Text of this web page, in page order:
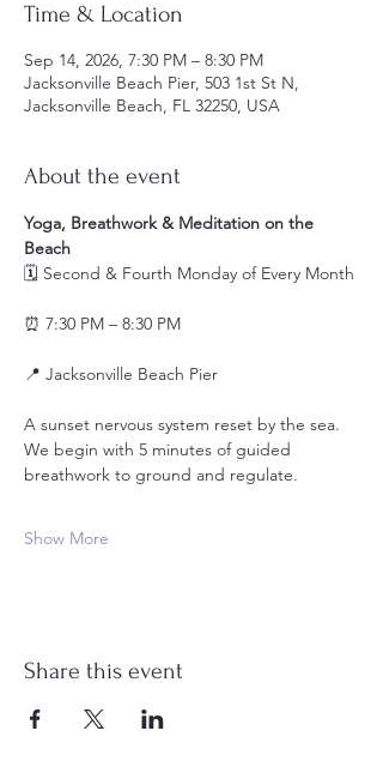
Time & Location
Sep 14, 2026, 7:30 PM – 8:30 PM
Jacksonville Beach Pier, 503 1st St N,
Jacksonville Beach, FL 32250, USA
About the event
Yoga, Breathwork & Meditation on the
Beach
🗓️ Second & Fourth Monday of Every Month
⏰ 7:30 PM – 8:30 PM
📍 Jacksonville Beach Pier
A sunset nervous system reset by the sea.
We begin with 5 minutes of guided
breathwork to ground and regulate.
Show More
Share this event